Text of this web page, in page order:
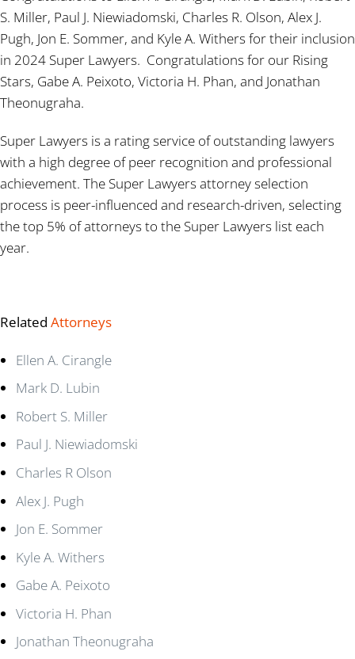
S. Miller, Paul J. Niewiadomski, Charles R. Olson, Alex J.
Pugh, Jon E. Sommer, and Kyle A. Withers for their inclusion
in 2024 Super Lawyers. Congratulations for our Rising
Stars, Gabe A. Peixoto, Victoria H. Phan, and Jonathan
Theonugraha.
Super Lawyers is a rating service of outstanding lawyers
with a high degree of peer recognition and professional
achievement. The Super Lawyers attorney selection
process is peer-influenced and research-driven, selecting
the top 5% of attorneys to the Super Lawyers list each
year.
Related Attorneys
Ellen A. Cirangle
Mark D. Lubin
Robert S. Miller
Paul J. Niewiadomski
Charles R Olson
Alex J. Pugh
Jon E. Sommer
Kyle A. Withers
Gabe A. Peixoto
Victoria H. Phan
Jonathan Theonugraha